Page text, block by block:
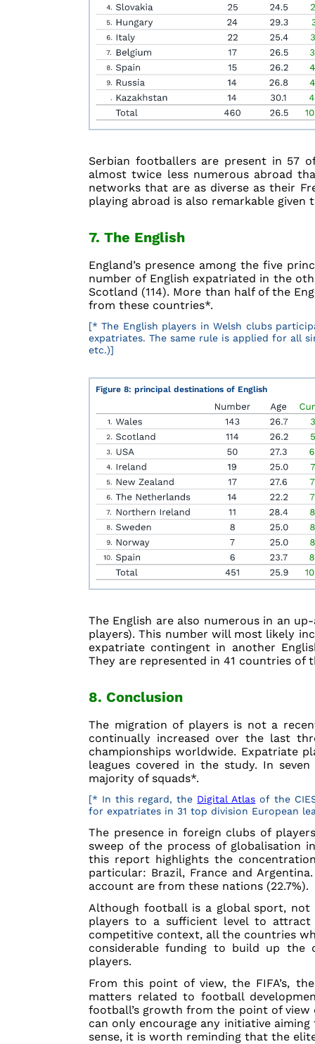
Serbian footballers are present in 57
almost twice less numerous abroad
networks that are as diverse as their
playing abroad is also remarkable
7. The English
England’s presence among the five
number of English expatriated in the
Scotland (114). More than half of the
from these countries*.
[* The English players in Welsh clubs
expatriates. The same rule is applied for all
etc.)]
Figure 8: principal destinations of English
The English are also numerous in an
players). This number will most likely
expatriate contingent in another
They are represented in 41 countries of
8. Conclusion
The migration of players is not a
continually increased over the last
championships worldwide. Expatriate
leagues covered in the study. In
majority of squads*.
[* In this regard, the Digital Atlas of the
for expatriates in 31 top division European
The presence in foreign clubs of
sweep of the process of globalisation
this report highlights the
particular: Brazil, France and
account are from these nations (22.7%).
Although football is a global sport,
players to a sufficient level to
competitive context, all the countries
considerable funding to build up the
players.
From this point of view, the FIFA’s,
matters related to football
football’s growth from the point of view
can only encourage any initiative
sense, it is worth reminding that the